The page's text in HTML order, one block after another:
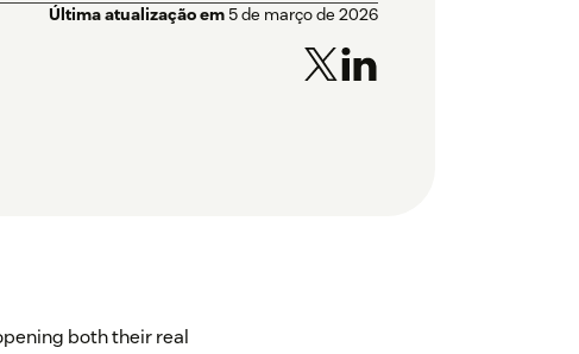
Última atualização em 5 de março de 2026
both their real